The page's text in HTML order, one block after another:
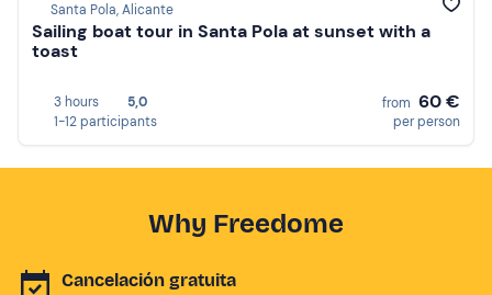
Santa Pola, Alicante
Sailing boat tour in Santa Pola at sunset with a
toast
3 hours
5,0
1-12 participants
from 60 €
per person
Why Freedome
Cancelación gratuita